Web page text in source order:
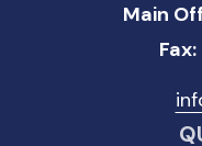
Main
Fax: